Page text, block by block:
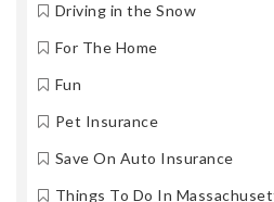
Driving in the Snow
For The Home
Fun
Pet Insurance
Save On Auto Insurance
Things To Do In